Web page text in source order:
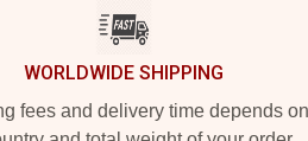
WORLDWIDE SHIPPING
fees and delivery time depends on